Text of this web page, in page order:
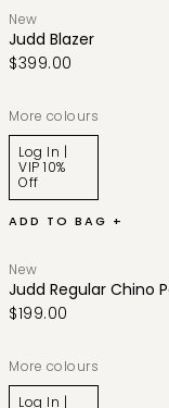
New
Judd Blazer
$399.00
More colours
Log In |
VIP 10%
Off
ADD TO BAG +
New
Judd Regular Chino
$199.00
More colours
Log In |